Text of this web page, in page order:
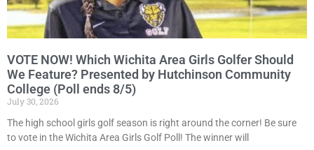
VOTE NOW! Which Wichita Area Girls Golfer Should
We Feature? Presented by Hutchinson Community
College (Poll ends 8/5)
July 30, 2026
The high school girls golf season is right around the corner! Be sure
to vote in the Wichita Area Girls Golf Poll! The winner will